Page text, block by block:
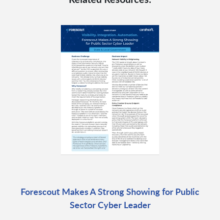
Forescout Makes A Strong Showing for Public
Sector Cyber Leader